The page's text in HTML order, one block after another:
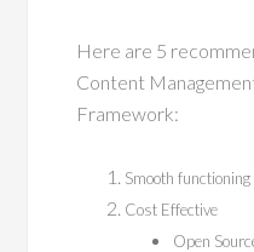
Here are 5
Content
Framework:
Smooth
Cost Effective
Open